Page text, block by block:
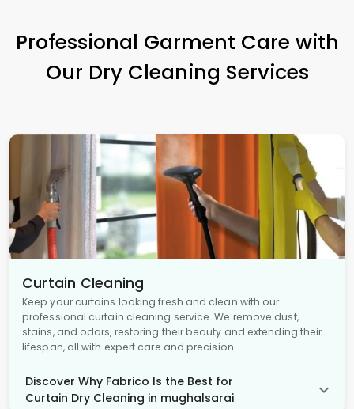
Professional Garment Care with
Our Dry Cleaning Services
Curtain Cleaning
Keep your curtains looking fresh and clean with our
professional curtain cleaning service. We remove dust,
stains, and odors, restoring their beauty and extending their
lifespan, all with expert care and precision.
Discover Why Fabrico Is the Best for
Curtain Dry Cleaning in mughalsarai